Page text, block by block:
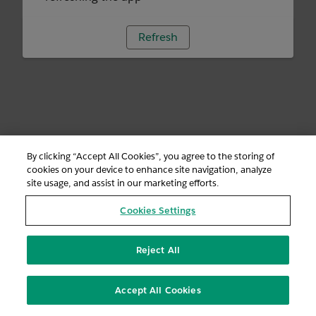
Refresh
By clicking “Accept All Cookies”, you agree to the storing of
cookies on your device to enhance site navigation, analyze
site usage, and assist in our marketing efforts.
Cookies Settings
Reject All
Accept All Cookies